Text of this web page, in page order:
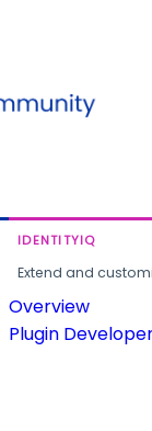
IDENTITYIQ
Extend and
Overview
Plugin